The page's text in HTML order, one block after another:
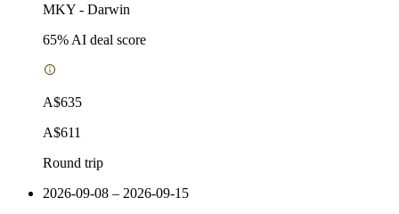
MKY - Darwin
65% AI deal score
A$635
A$611
Round trip
2026-09-08 – 2026-09-15